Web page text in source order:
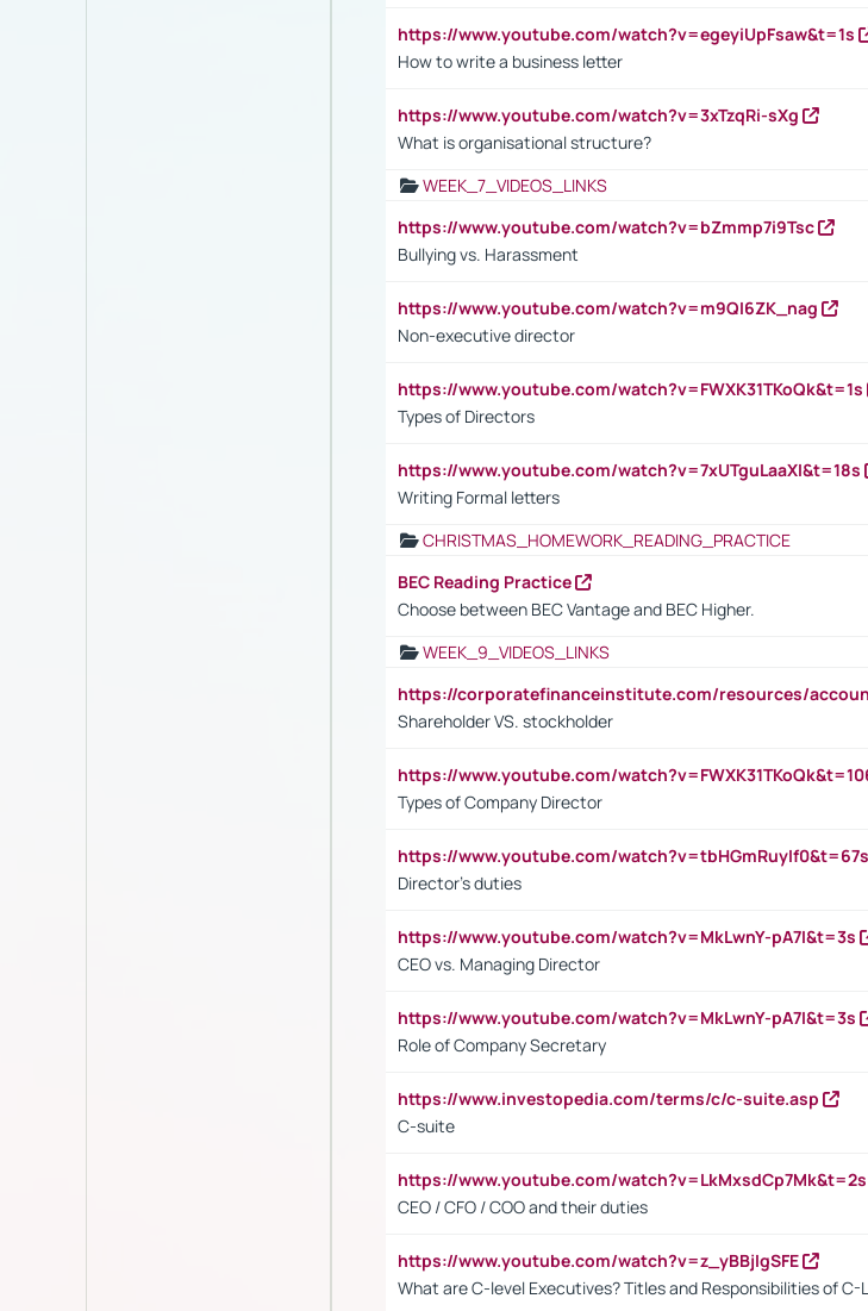
https://www.youtube.com/watch?v=egeyiUpFsaw&t=1s
How to write a business letter
https://www.youtube.com/watch?v=3xTzqRi-sXg
What is organisational structure?
WEEK_7_VIDEOS_LINKS
https://www.youtube.com/watch?v=bZmmp7i9Tsc
Bullying vs. Harassment
https://www.youtube.com/watch?v=m9QI6ZK_nag
Non-executive director
https://www.youtube.com/watch?v=FWXK31TKoQk&t=1s
Types of Directors
https://www.youtube.com/watch?v=7xUTguLaaXI&t=18s
Writing Formal letters
CHRISTMAS_HOMEWORK_READING_PRACTICE
BEC Reading Practice
Choose between BEC Vantage and BEC Higher.
WEEK_9_VIDEOS_LINKS
https://corporatefinanceinstitute.com/resources/
Shareholder VS. stockholder
https://www.youtube.com/
Types of Company Director
https://www.youtube.com/watch?v=tbHGmRuyIf0&t=67s
Director's duties
https://www.youtube.com/watch?v=MkLwnY-pA7I&t=3s
CEO vs. Managing Director
https://www.youtube.com/watch?v=MkLwnY-pA7I&t=3s
Role of Company Secretary
https://www.investopedia.com/terms/c/c-suite.asp
C-suite
https://www.youtube.com/watch?v=LkMxsdCp7Mk&t=2s
CEO / CFO / COO and their duties
https://www.youtube.com/watch?v=z_yBBjIgSFE
What are C-level Executives? Titles and Responsibilities of C-